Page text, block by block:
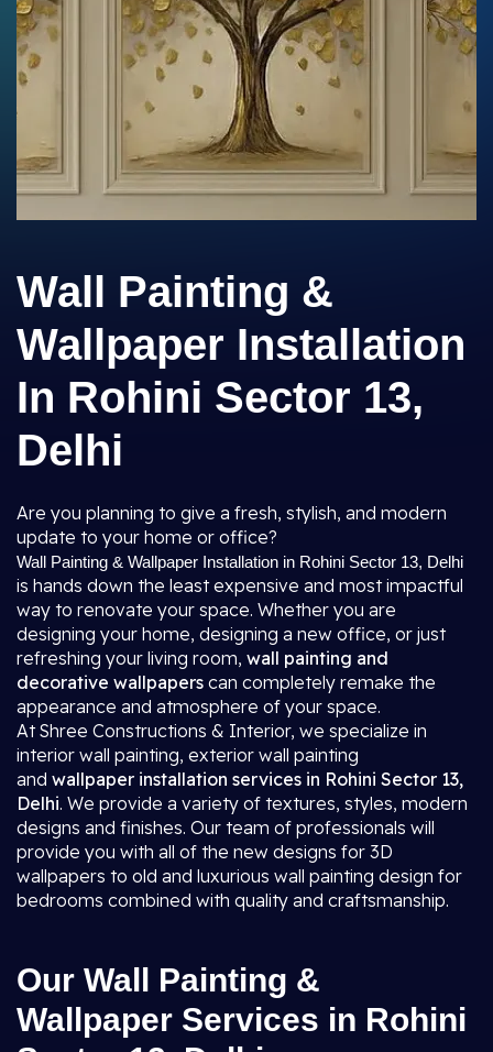
Wall Painting &
Wallpaper Installation
In Rohini Sector 13,
Delhi
Are you planning to give a fresh, stylish, and modern
update to your home or office?
Wall Painting & Wallpaper Installation in Rohini Sector 13, Delhi
is hands down the least expensive and most impactful
way to renovate your space. Whether you are
designing your home, designing a new office, or just
refreshing your living room, wall painting and
decorative wallpapers can completely remake the
appearance and atmosphere of your space.
At Shree Constructions & Interior, we specialize in
interior wall painting, exterior wall painting
and wallpaper installation services in Rohini Sector 13,
Delhi. We provide a variety of textures, styles, modern
designs and finishes. Our team of professionals will
provide you with all of the new designs for 3D
wallpapers to old and luxurious wall painting design for
bedrooms combined with quality and craftsmanship.
Our Wall Painting &
Wallpaper Services in Rohini